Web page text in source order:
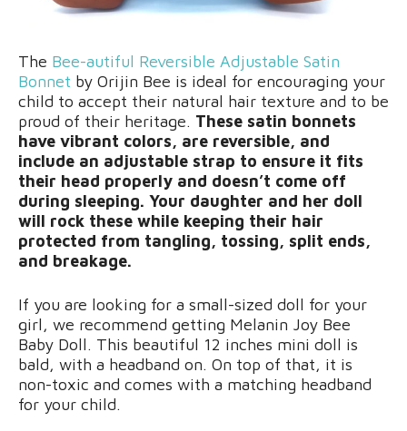
The Bee-autiful Reversible Adjustable Satin
Bonnet by Orijin Bee is ideal for encouraging your
child to accept their natural hair texture and to be
proud of their heritage. These satin bonnets
have vibrant colors, are reversible, and
include an adjustable strap to ensure it fits
their head properly and doesn’t come off
during sleeping. Your daughter and her doll
will rock these while keeping their hair
protected from tangling, tossing, split ends,
and breakage.
If you are looking for a small-sized doll for your
girl, we recommend getting Melanin Joy Bee
Baby Doll. This beautiful 12 inches mini doll is
bald, with a headband on. On top of that, it is
non-toxic and comes with a matching headband
for your child.